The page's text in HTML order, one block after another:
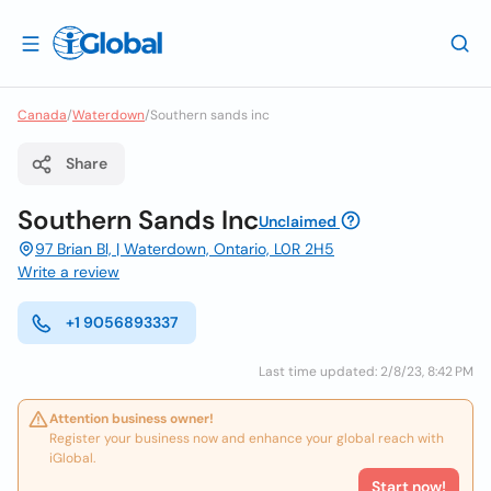
Canada/Waterdown/Southern sands inc
Share
Southern Sands IncUnclaimed
97 Brian Bl, | Waterdown, Ontario, L0R 2H5
Write a review
+1 9056893337
Last time updated: 2/8/23, 8:42 PM
Attention business owner!
Register your business now and enhance your global reach with
iGlobal.
Start now!